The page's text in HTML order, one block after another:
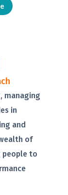
managing
in
and
of
people to